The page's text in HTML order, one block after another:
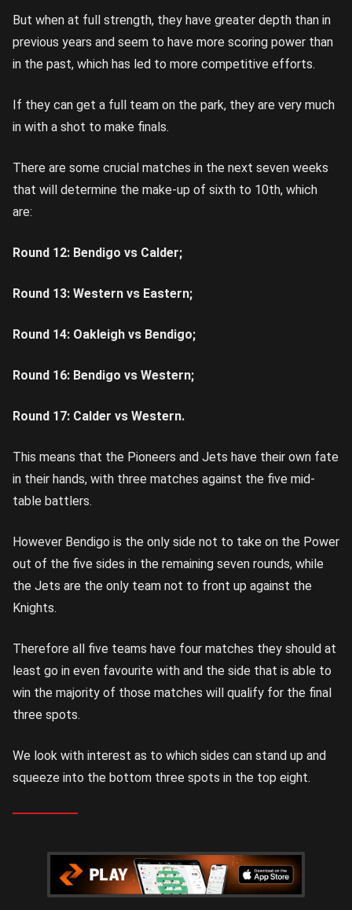
But when at full strength, they have greater depth than in
previous years and seem to have more scoring power than
in the past, which has led to more competitive efforts.
If they can get a full team on the park, they are very much
in with a shot to make finals.
There are some crucial matches in the next seven weeks
that will determine the make-up of sixth to 10th, which
are:
Round 12: Bendigo vs Calder;
Round 13: Western vs Eastern;
Round 14: Oakleigh vs Bendigo;
Round 16: Bendigo vs Western;
Round 17: Calder vs Western.
This means that the Pioneers and Jets have their own fate
in their hands, with three matches against the five mid-
table battlers.
However Bendigo is the only side not to take on the Power
out of the five sides in the remaining seven rounds, while
the Jets are the only team not to front up against the
Knights.
Therefore all five teams have four matches they should at
least go in even favourite with and the side that is able to
win the majority of those matches will qualify for the final
three spots.
We look with interest as to which sides can stand up and
squeeze into the bottom three spots in the top eight.